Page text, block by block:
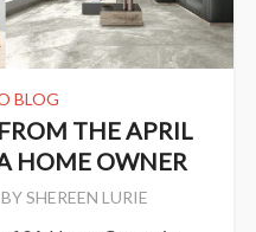
BLOG
THE APRIL
HOME OWNER
BYSHEREEN LURIE